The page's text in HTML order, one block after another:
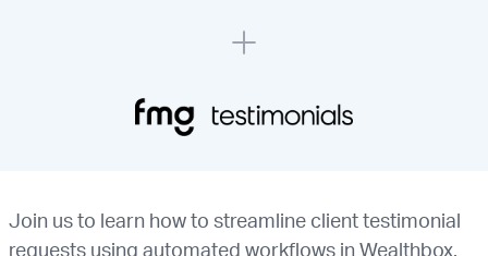
Join us to learn how to streamline client testimonial
requests using automated workflows in Wealthbox.